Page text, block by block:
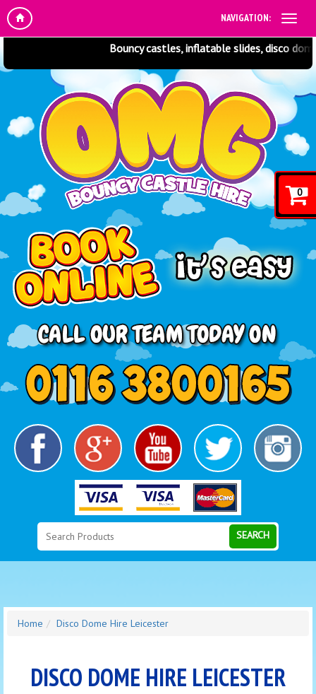
NAVIGATION:
Bouncy castles, inflatable slides, disco
Search
Category
SEARCH
Home Disco Dome Hire Leicester
DISCO DOME HIRE LEICESTER
0